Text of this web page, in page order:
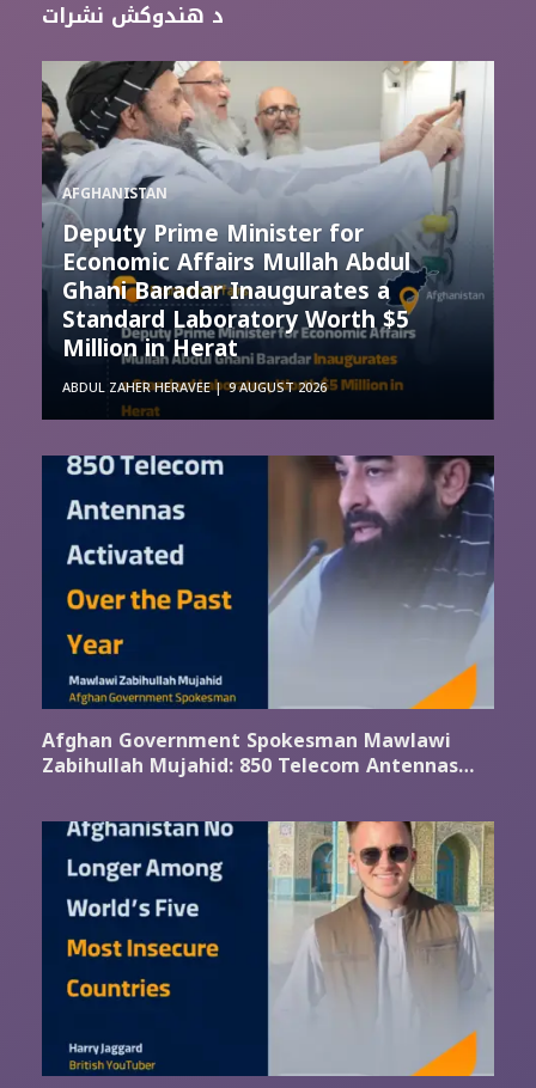
د هندوکش نشرات
AFGHANISTAN
Deputy Prime Minister for
Economic Affairs Mullah Abdul
Ghani Baradar Inaugurates a
Standard Laboratory Worth $5
Million in Herat
ABDUL ZAHER HERAVEE 9 AUGUST 2026
Afghan Government Spokesman Mawlawi
Zabihullah Mujahid: 850 Telecom Antennas